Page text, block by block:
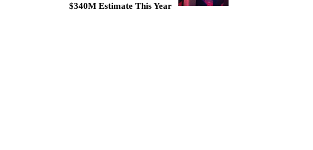
$340M Estimate This Year